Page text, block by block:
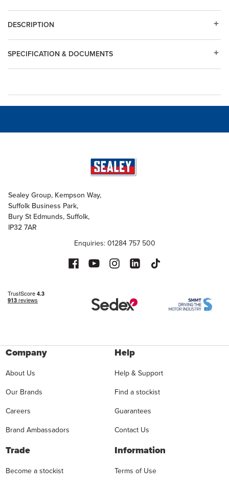
DESCRIPTION
SPECIFICATION & DOCUMENTS
Sealey Group, Kempson Way,
Suffolk Business Park,
Bury St Edmunds, Suffolk,
IP32 7AR
Enquiries: 01284 757 500
Company
About Us
Our Brands
Careers
Brand Ambassadors
Help
Help & Support
Find a stockist
Guarantees
Contact Us
Trade
Become a stockist
Information
Terms of Use